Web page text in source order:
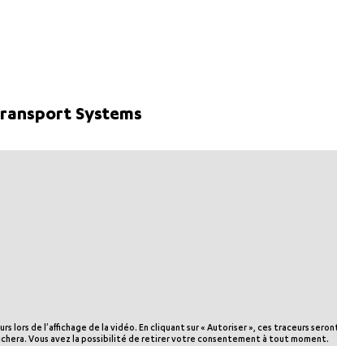
Systems
lors de l'affichage de la vidéo. En cliquant sur « Autoriser », ces traceurs
Vous avez la possibilité de retirer votre consentement à tout moment.